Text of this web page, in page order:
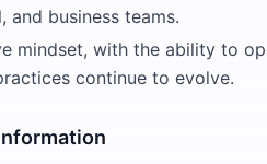
and business teams.
mindset, with the ability to
continue to evolve.